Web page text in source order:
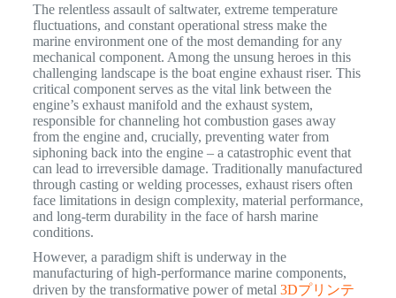
The relentless assault of saltwater, extreme temperature
fluctuations, and constant operational stress make the
marine environment one of the most demanding for any
mechanical component. Among the unsung heroes in this
challenging landscape is the boat engine exhaust riser. This
critical component serves as the vital link between the
engine’s exhaust manifold and the exhaust system,
responsible for channeling hot combustion gases away
from the engine and, crucially, preventing water from
siphoning back into the engine – a catastrophic event that
can lead to irreversible damage. Traditionally manufactured
through casting or welding processes, exhaust risers often
face limitations in design complexity, material performance,
and long-term durability in the face of harsh marine
conditions.
However, a paradigm shift is underway in the
manufacturing of high-performance marine components,
driven by the transformative power of metal 3Dプリンテ